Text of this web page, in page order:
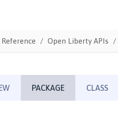
Reference Open Liberty APIs